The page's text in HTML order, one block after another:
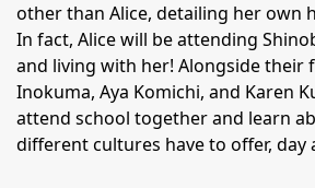
other than Alice, detailing her own
In fact, Alice will be attending
and living with her! Alongside their
Inokuma, Aya Komichi, and Karen
attend school together and learn
different cultures have to offer, day